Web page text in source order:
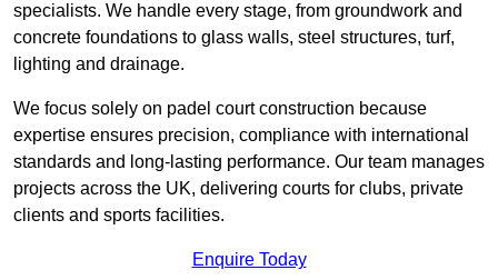
specialists. We handle every stage, from groundwork and
concrete foundations to glass walls, steel structures, turf,
lighting and drainage.
We focus solely on padel court construction because
expertise ensures precision, compliance with international
standards and long-lasting performance. Our team manages
projects across the UK, delivering courts for clubs, private
clients and sports facilities.
Enquire Today